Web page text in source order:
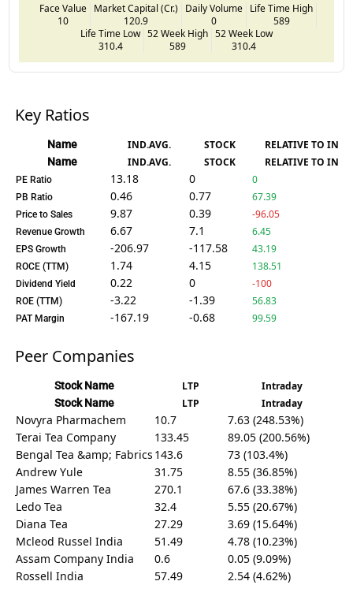
Face Value
10
Market Capital (Cr.)
120.9
Daily Volume
0
Life Time High
589
Life Time Low
310.4
52 Week High
589
52 Week Low
310.4
Key Ratios
Name IND.AVG. STOCK RELATIVE TO IND.
Name IND.AVG. STOCK RELATIVE TO IND.
PE Ratio 13.18 0 0
PB Ratio 0.46 0.77 67.39
Price to Sales 9.87 0.39 -96.05
Revenue Growth 6.67 7.1 6.45
EPS Growth -206.97 -117.58 43.19
ROCE (TTM) 1.74 4.15 138.51
Dividend Yield 0.22 0 -100
ROE (TTM) -3.22 -1.39 56.83
PAT Margin -167.19 -0.68 99.59
Peer Companies
Stock Name LTP Intraday
Stock Name LTP Intraday
Novyra Pharmachem 10.7
7.63 (248.53%)
Terai Tea Company
133.45
89.05 (200.56%)
Bengal Tea &amp; Fabrics 143.6
73 (103.4%)
Andrew Yule
31.75
8.55 (36.85%)
James Warren Tea
270.1
67.6 (33.38%)
Ledo Tea
32.4
5.55 (20.67%)
Diana Tea
27.29
3.69 (15.64%)
Mcleod Russel India
51.49
4.78 (10.23%)
Assam Company India
0.6
0.05 (9.09%)
Rossell India
57.49 2.54 (4.62%)